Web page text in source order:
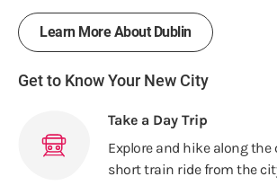
Learn More About Dublin
Get to Know Your New City
Take a Day Trip
Explore and hike along the
short train ride from the